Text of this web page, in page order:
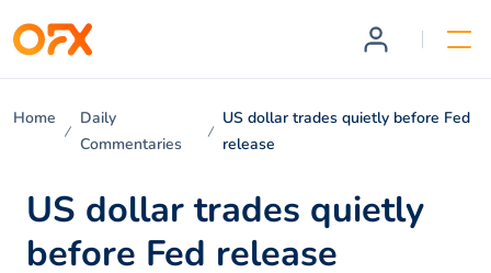
Home
Daily
Commentaries
US dollar trades quietly before Fed
release
US dollar trades quietly
before Fed release